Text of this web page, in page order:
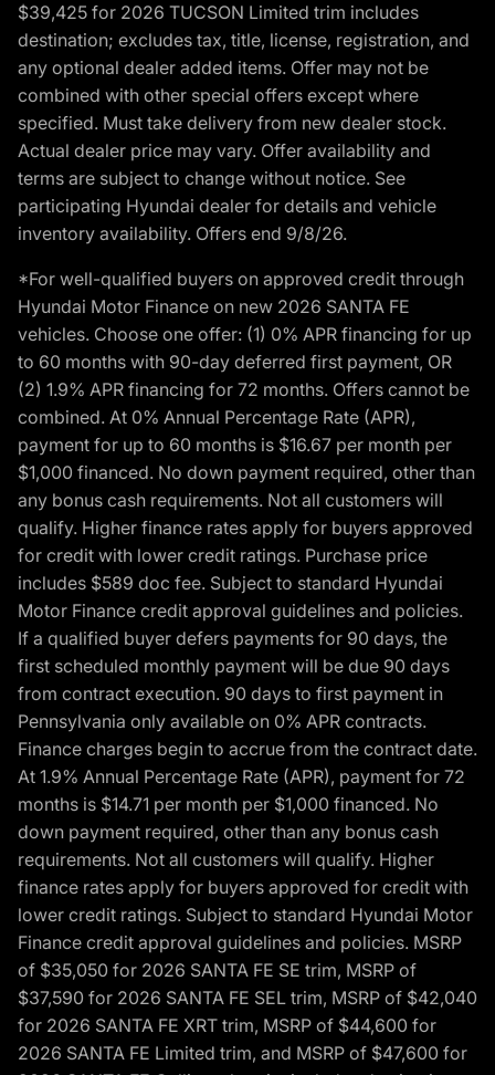
$39,425 for 2026 TUCSON Limited trim includes
destination; excludes tax, title, license, registration, and
any optional dealer added items. Offer may not be
combined with other special offers except where
specified. Must take delivery from new dealer stock.
Actual dealer price may vary. Offer availability and
terms are subject to change without notice. See
participating Hyundai dealer for details and vehicle
inventory availability. Offers end 9/8/26.
*For well-qualified buyers on approved credit through
Hyundai Motor Finance on new 2026 SANTA FE
vehicles. Choose one offer: (1) 0% APR financing for up
to 60 months with 90-day deferred first payment, OR
(2) 1.9% APR financing for 72 months. Offers cannot be
combined. At 0% Annual Percentage Rate (APR),
payment for up to 60 months is $16.67 per month per
$1,000 financed. No down payment required, other than
any bonus cash requirements. Not all customers will
qualify. Higher finance rates apply for buyers approved
for credit with lower credit ratings. Purchase price
includes $589 doc fee. Subject to standard Hyundai
Motor Finance credit approval guidelines and policies.
If a qualified buyer defers payments for 90 days, the
first scheduled monthly payment will be due 90 days
from contract execution. 90 days to first payment in
Pennsylvania only available on 0% APR contracts.
Finance charges begin to accrue from the contract date.
At 1.9% Annual Percentage Rate (APR), payment for 72
months is $14.71 per month per $1,000 financed. No
down payment required, other than any bonus cash
requirements. Not all customers will qualify. Higher
finance rates apply for buyers approved for credit with
lower credit ratings. Subject to standard Hyundai Motor
Finance credit approval guidelines and policies. MSRP
of $35,050 for 2026 SANTA FE SE trim, MSRP of
$37,590 for 2026 SANTA FE SEL trim, MSRP of $42,040
for 2026 SANTA FE XRT trim, MSRP of $44,600 for
2026 SANTA FE Limited trim, and MSRP of $47,600 for